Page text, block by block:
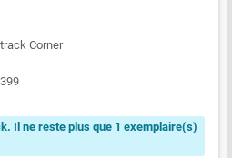
Corner
Il ne reste plus que 1 exemplaire(s)